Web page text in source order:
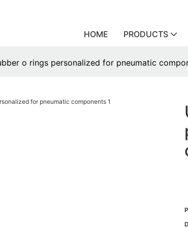
HOME PRODUCTS
o rings personalized for pneumatic